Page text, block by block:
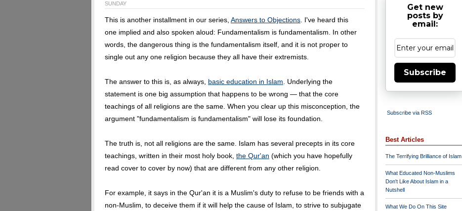
SUNDAY
This is another installment in our series, Answers to Objections . I've heard this
one implied and also spoken aloud: Fundamentalism is fundamentalism. In other
words, the dangerous thing is the fundamentalism itself, and it is not proper to
single out any one religion because they all have their extremists.
The answer to this is, as always, basic education in Islam . Underlying the
statement is one big assumption that happens to be wrong — that the core
teachings of all religions are the same. When you clear up this misconception, the
argument "fundamentalism is fundamentalism" will lose its foundation.
The truth is, not all religions are the same. Islam has several precepts in its core
teachings, written in their most holy book, the Qur'an (which you have hopefully
read cover to cover by now) that are different from any other religion.
For example, it says in the Qur'an it is a Muslim's duty to refuse to be friends with a
non-Muslim, to deceive them if it will help the cause of Islam, to strive to subjugate
Get new
posts by
email:
Subscribe
Subscribe via RSS
Best Articles
The Terrifying Brilliance of Islam
What Educated Non-Muslims
Don't Like About Islam in a
Nutshell
What We Do On This Site